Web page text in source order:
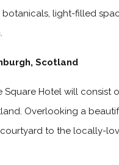
light-filled
Scotland
Square Hotel will
Overlooking a
to the locally-